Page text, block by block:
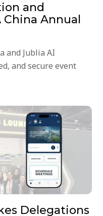
and
Annual
and Jublia AI
and secure event
Delegations